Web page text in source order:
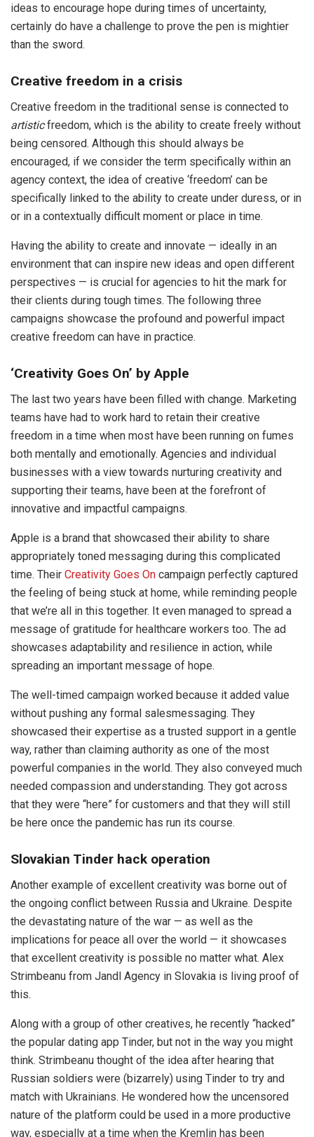
ideas to encourage hope during times of uncertainty,
certainly do have a challenge to prove the pen is mightier
than the sword.
Creative freedom in a crisis
Creative freedom in the traditional sense is connected to
artisticfreedom, which is the ability to create freely without
being censored. Although this should always be
encouraged, if we consider the term specifically within an
agency context, the idea of creative ‘freedom’ can be
specifically linked to the ability to create under duress, or in
or in a contextually difficult moment or place in time.
Having the ability to create and innovate — ideally in an
environment that can inspire new ideas and open different
perspectives — is crucial for agencies to hit the mark for
their clients during tough times. The following three
campaigns showcase the profound and powerful impact
creative freedom can have in practice.
‘Creativity Goes On’ by Apple
The last two years have been filled with change. Marketing
teams have had to work hard to retain their creative
freedom in a time when most have been running on fumes
both mentally and emotionally. Agencies and individual
businesses with a view towards nurturing creativity and
supporting their teams, have been at the forefront of
innovative and impactful campaigns.
Apple is a brand that showcased their ability to share
appropriately toned messaging during this complicated
time. Their Creativity Goes On campaign perfectly captured
the feeling of being stuck at home, while reminding people
that we’re all in this together. It even managed to spread a
message of gratitude for healthcare workers too. The ad
showcases adaptability and resilience in action, while
spreading an important message of hope.
The well-timed campaign worked because it added value
without pushing any formal salesmessaging. They
showcased their expertise as a trusted support in a gentle
way, rather than claiming authority as one of the most
powerful companies in the world. They also conveyed much
needed compassion and understanding. They got across
that they were “here” for customers and that they will still
be here once the pandemic has run its course.
Slovakian Tinder hack operation
Another example of excellent creativity was borne out of
the ongoing conflict between Russia and Ukraine. Despite
the devastating nature of the war — as well as the
implications for peace all over the world — it showcases
that excellent creativity is possible no matter what. Alex
Strimbeanu from Jandl Agency in Slovakia is living proof of
this.
Along with a group of other creatives, he recently “hacked”
the popular dating app Tinder, but not in the way you might
think. Strimbeanu thought of the idea after hearing that
Russian soldiers were (bizarrely) using Tinder to try and
match with Ukrainians. He wondered how the uncensored
nature of the platform could be used in a more productive
way, especially at a time when the Kremlin has been